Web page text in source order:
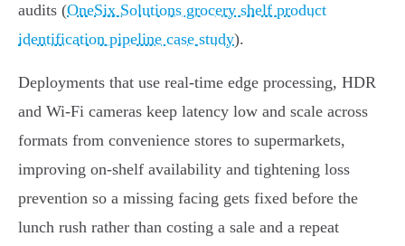
audits (OneSix Solutions grocery shelf product
identification pipeline case study).
Deployments that use real‑time edge processing, HDR
and Wi‑Fi cameras keep latency low and scale across
formats from convenience stores to supermarkets,
improving on‑shelf availability and tightening loss
prevention so a missing facing gets fixed before the
lunch rush rather than costing a sale and a repeat